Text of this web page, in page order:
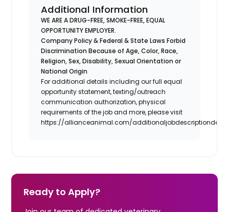
Additional Information
WE ARE A DRUG-FREE, SMOKE-FREE, EQUAL
OPPORTUNITY EMPLOYER.
Company Policy & Federal & State Laws Forbid
Discrimination Because of Age, Color, Race,
Religion, Sex, Disability, Sexual Orientation or
National Origin
For additional details including our full equal
opportunity statement, texting/outreach
communication authorization, physical
requirements of the job and more, please visit
https://allianceanimal.com/
Ready to Apply?